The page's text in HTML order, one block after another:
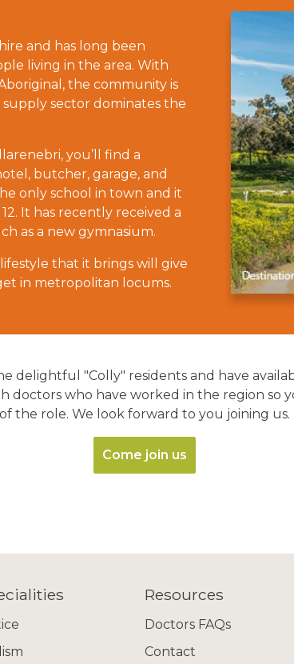
and has long been
living in the area. With
the community is
sector dominates the
you’ll find a
butcher, garage, and
only school in town and it
It has recently received a
as a new gymnasium.
that it brings will give
in metropolitan locums.
delightful "Colly" residents and have
who have worked in the region so
of the role. We look forward to you joining us.
Come join us
Resources
Doctors FAQs
Contact